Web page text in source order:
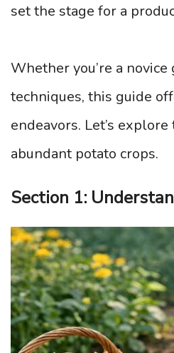
set the stage for a
Whether you’re a
techniques, this guide
endeavors. Let’s
abundant potato crops.
Section 1: